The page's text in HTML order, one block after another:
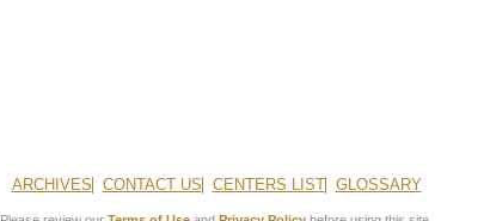
ARCHIVES CONTACT US CENTERS LIST GLOSSARY